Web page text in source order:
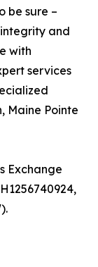
be sure –
and
with
services
Maine Pointe
Exchange